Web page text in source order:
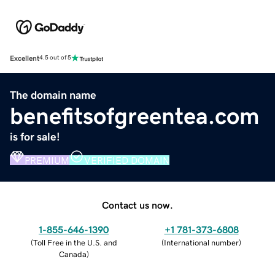
Excellent4.5 out of 5
The domain name
benefitsofgreentea.com
is for sale!
PREMIUM VERIFIED DOMAIN
Contact us now.
1-855-646-1390
(Toll Free in the U.S. and
Canada)
+1 781-373-6808
(International number)